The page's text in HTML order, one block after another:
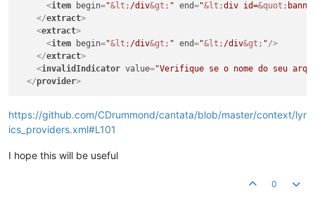
<item begin="&lt; /div&gt; " end="&lt;div id=&quot;
</extract>
<extract>
<item begin="&lt; /div&gt; " end="&lt; /div&gt; "/>
</extract>
<invalidIndicator value="Verifique se o nome do seu
</provider>
https://github.com/CDrummond/cantata/blob/master/context/lyr
ics_providers.xml#L101
I hope this will be useful
0